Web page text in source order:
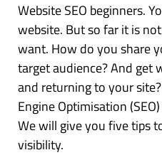
Website SEO beginners.
website. But so far it is
want. How do you share
target audience? And get
and returning to your
Engine Optimisation
We will give you five tips
visibility.